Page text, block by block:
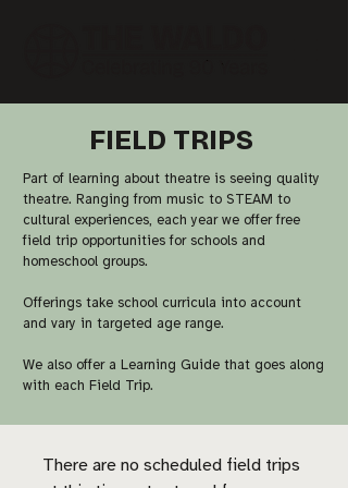
FIELD TRIPS
Part of learning about theatre is seeing quality
theatre. Ranging from music to STEAM to
cultural experiences, each year we offer free
field trip opportunities for schools and
homeschool groups.
Offerings take school curricula into account
and vary in targeted age range.
We also offer a Learning Guide that goes along
with each Field Trip. ​​
There are no scheduled field trips